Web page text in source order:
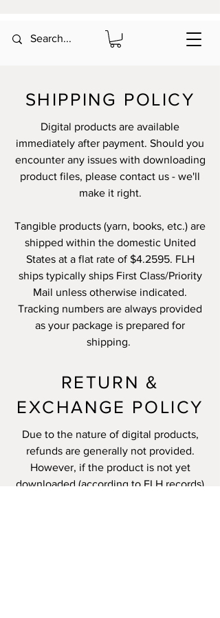
SHIPPING POLICY
Digital products are available
immediately after payment. Should you
encounter any issues with downloading
product files, please contact us - we'll
make it right.
Tangible products (yarn, books, etc.) are
shipped within the domestic United
States at a flat rate of $4.2595. FLH
ships typically ships First Class/Priority
Mail unless otherwise indicated.
Tracking numbers are always provided
as your package is prepared for
shipping.
RETURN &
EXCHANGE POLICY
Due to the nature of digital products,
refunds are generally not provided.
However, if the product is not yet
downloaded (according to FLH records)